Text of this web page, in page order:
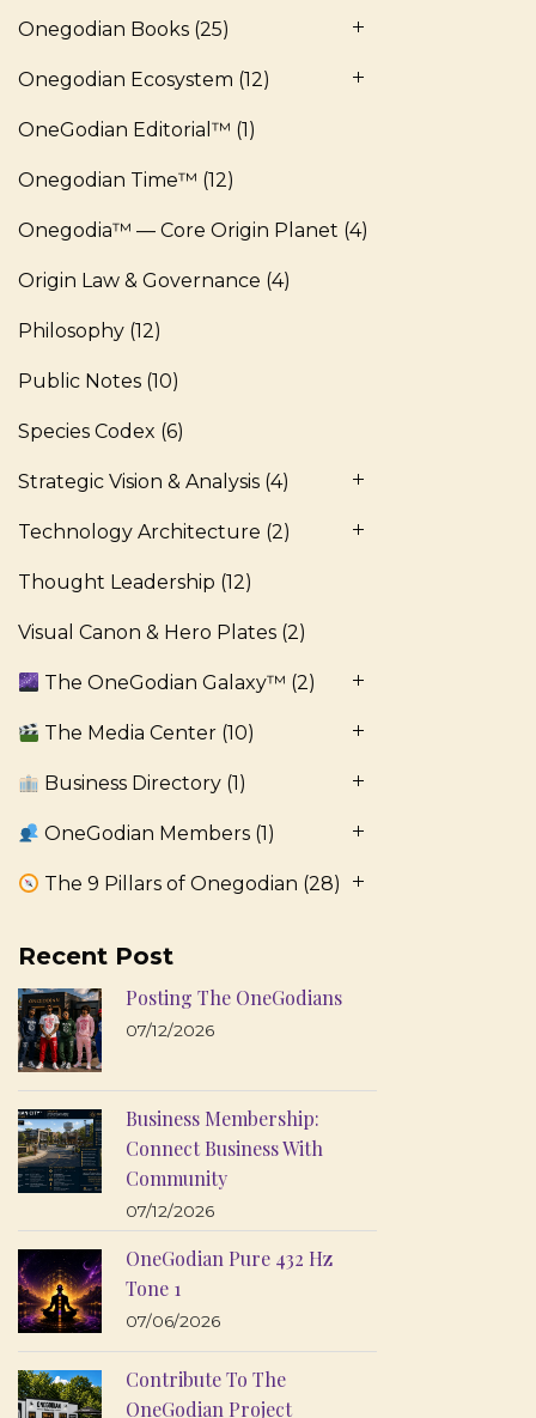
Onegodian Books (25)
Onegodian Ecosystem (12)
OneGodian Editorial™ (1)
Onegodian Time™ (12)
Onegodia™ — Core Origin Planet (4)
Origin Law & Governance (4)
Philosophy (12)
Public Notes (10)
Species Codex (6)
Strategic Vision & Analysis (4)
Technology Architecture (2)
Thought Leadership (12)
Visual Canon & Hero Plates (2)
The OneGodian Galaxy™ (2)
The Media Center (10)
Business Directory (1)
OneGodian Members (1)
The 9 Pillars of Onegodian (28)
Recent Post
Posting The OneGodians
07/12/2026
Business Membership:
Connect Business With
Community
07/12/2026
OneGodian Pure 432 Hz
Tone 1
07/06/2026
Contribute To The
OneGodian Project